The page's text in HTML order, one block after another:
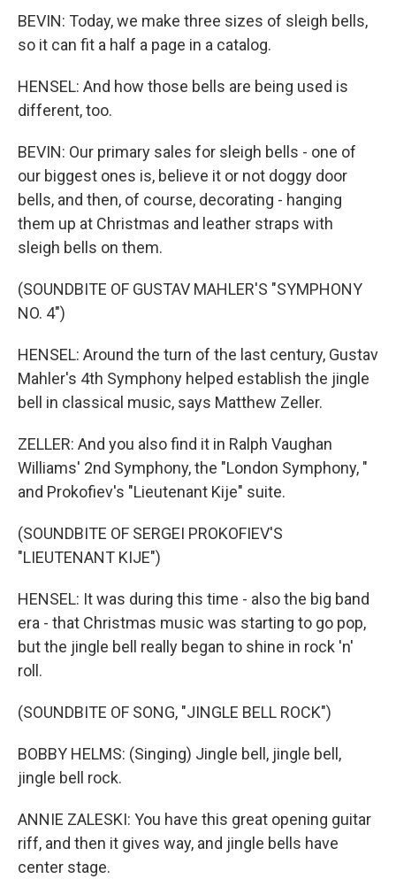
BEVIN: Today, we make three sizes of sleigh bells,
so it can fit a half a page in a catalog.
HENSEL: And how those bells are being used is
different, too.
BEVIN: Our primary sales for sleigh bells - one of
our biggest ones is, believe it or not doggy door
bells, and then, of course, decorating - hanging
them up at Christmas and leather straps with
sleigh bells on them.
(SOUNDBITE OF GUSTAV MAHLER'S "SYMPHONY
NO. 4")
HENSEL: Around the turn of the last century, Gustav
Mahler's 4th Symphony helped establish the jingle
bell in classical music, says Matthew Zeller.
ZELLER: And you also find it in Ralph Vaughan
Williams' 2nd Symphony, the "London Symphony, "
and Prokofiev's "Lieutenant Kije" suite.
(SOUNDBITE OF SERGEI PROKOFIEV'S
"LIEUTENANT KIJE")
HENSEL: It was during this time - also the big band
era - that Christmas music was starting to go pop,
but the jingle bell really began to shine in rock 'n'
roll.
(SOUNDBITE OF SONG, "JINGLE BELL ROCK")
BOBBY HELMS: (Singing) Jingle bell, jingle bell,
jingle bell rock.
ANNIE ZALESKI: You have this great opening guitar
riff, and then it gives way, and jingle bells have
center stage.